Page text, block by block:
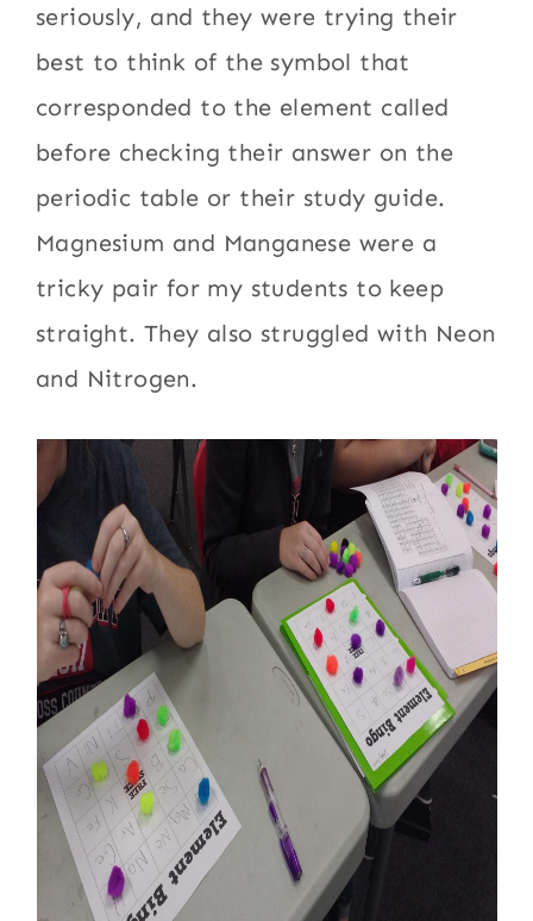
seriously, and they were trying their
best to think of the symbol that
corresponded to the element called
before checking their answer on the
periodic table or their study guide.
Magnesium and Manganese were a
tricky pair for my students to keep
straight. They also struggled with Neon
and Nitrogen.